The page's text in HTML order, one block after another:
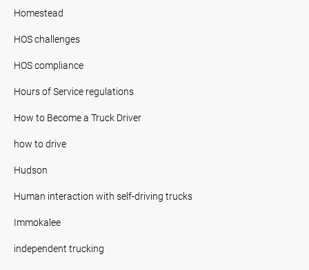
Homestead
HOS challenges
HOS compliance
Hours of Service regulations
How to Become a Truck Driver
how to drive
Hudson
Human interaction with self-driving trucks
Immokalee
independent trucking